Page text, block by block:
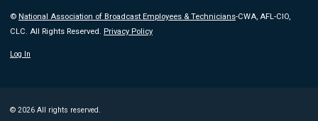
© National Association of Broadcast Employees & Technicians-CWA, AFL-CIO,
CLC. All Rights Reserved. Privacy Policy
Log In
© 2026 All rights reserved.